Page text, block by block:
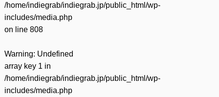
/home/indiegrab/indiegrab.jp/public_html/wp-
includes/media.php
on line 808
Warning: Undefined
array key 1 in
/home/indiegrab/indiegrab.jp/public_html/wp-
includes/media.php